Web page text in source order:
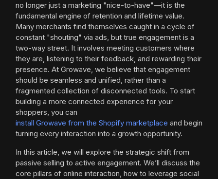
no longer just a marketing "nice-to-have"—it is the
fundamental engine of retention and lifetime value.
Many merchants find themselves caught in a cycle of
constant "shouting" via ads, but true engagement is a
two-way street. It involves meeting customers where
they are, listening to their feedback, and rewarding their
presence. At Growave, we believe that engagement
should be seamless and unified, rather than a
fragmented collection of disconnected tools. To start
building a more connected experience for your
shoppers, you can
install Growave from the Shopify marketplace and begin
turning every interaction into a growth opportunity.
In this article, we will explore the strategic shift from
passive selling to active engagement. We’ll discuss the
core pillars of online interaction, how to leverage social